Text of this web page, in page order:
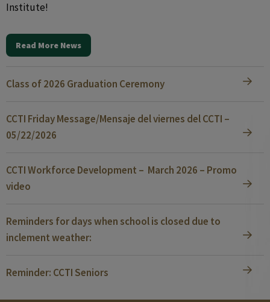
Institute!
Read More News
Class of 2026 Graduation Ceremony
CCTI Friday Message/Mensaje del viernes del CCTI –
05/22/2026
CCTI Workforce Development – March 2026 – Promo
video
Reminders for days when school is closed due to
inclement weather:
Reminder: CCTI Seniors